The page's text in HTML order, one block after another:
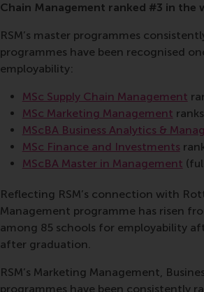
Chain Management ranked #3 in the
RSM’s master programmes
programmes have been recognised
employability:
MSc Supply Chain Management
MSc Marketing Management
MScBA Business Analytics &
MSc Finance and Investments
MScBA Master in Management
Reflecting RSM’s connection with
Management programme has risen
among 85 schools for employability
after graduation.
RSM’s Marketing Management,
programmes have been consistently